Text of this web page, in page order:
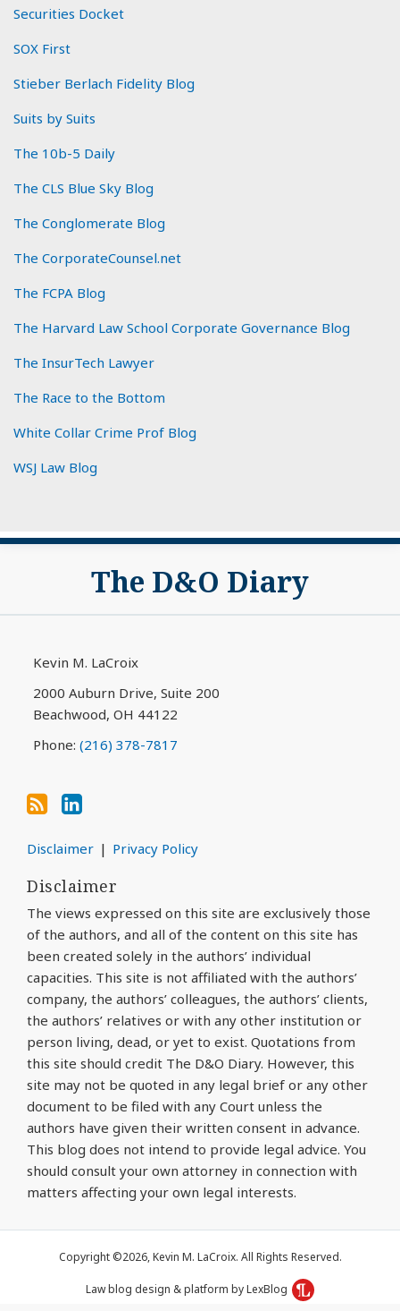
Securities Docket
SOX First
Stieber Berlach Fidelity Blog
Suits by Suits
The 10b-5 Daily
The CLS Blue Sky Blog
The Conglomerate Blog
The CorporateCounsel.net
The FCPA Blog
The Harvard Law School Corporate Governance Blog
The InsurTech Lawyer
The Race to the Bottom
White Collar Crime Prof Blog
WSJ Law Blog
The D&O Diary
Kevin M. LaCroix
2000 Auburn Drive, Suite 200
Beachwood, OH 44122
Phone: (216) 378-7817
Subscribe
RSS
View
LinkedIn
Disclaimer Privacy Policy
Disclaimer
The views expressed on this site are exclusively those
of the authors, and all of the content on this site has
been created solely in the authors’ individual
capacities. This site is not affiliated with the authors’
company, the authors’ colleagues, the authors’ clients,
the authors’ relatives or with any other institution or
person living, dead, or yet to exist. Quotations from
this site should credit The D&O Diary. However, this
site may not be quoted in any legal brief or any other
document to be filed with any Court unless the
authors have given their written consent in advance.
This blog does not intend to provide legal advice. You
should consult your own attorney in connection with
matters affecting your own legal interests.
Copyright ©2026, Kevin M. LaCroix. All Rights Reserved.
Law blog design & platform by LexBlog